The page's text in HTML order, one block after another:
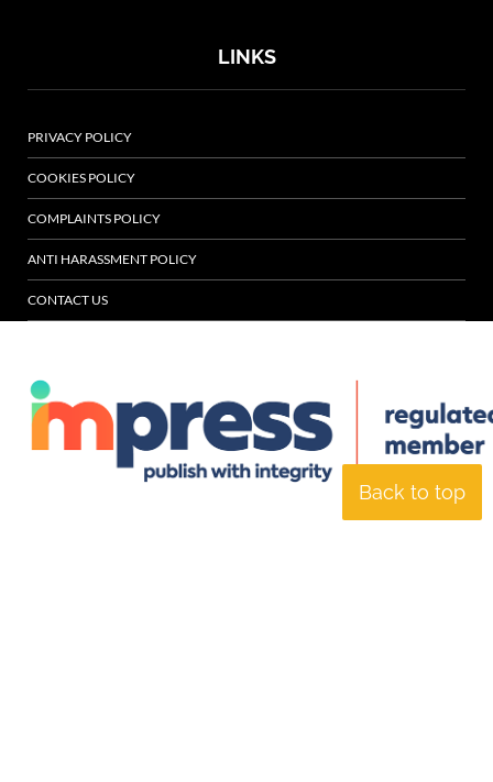
Back to top
LINKS
PRIVACY POLICY
COOKIES POLICY
COMPLAINTS POLICY
ANTI HARASSMENT POLICY
CONTACT US